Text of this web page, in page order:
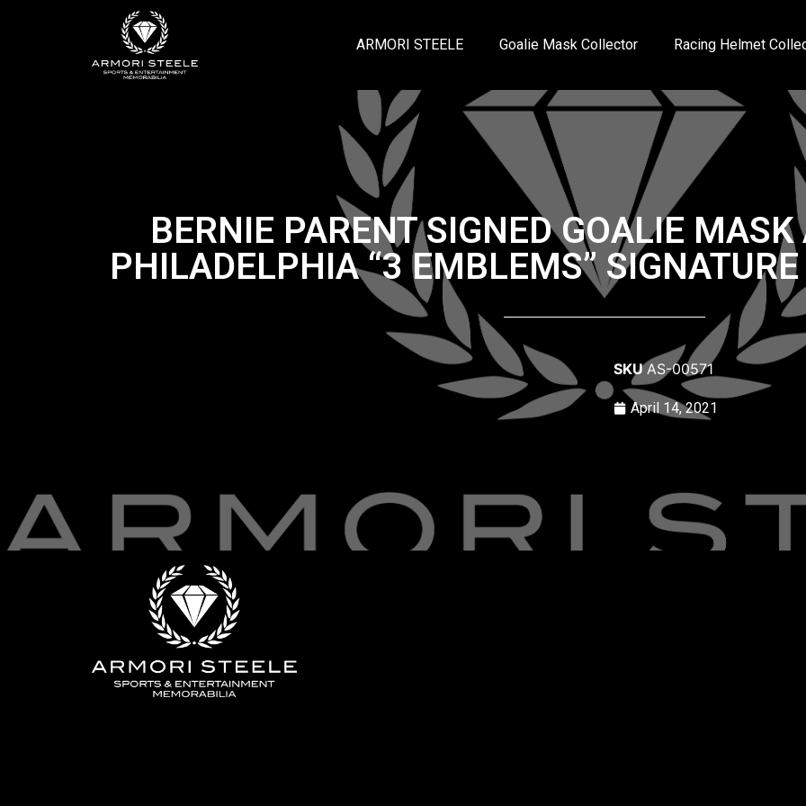
ARMORI STEELE Goalie Mask Collector Racing Helmet
BERNIE PARENT SIGNED GOALIE
PHILADELPHIA “3 EMBLEMS”
SKUAS-00571
April 14, 2021